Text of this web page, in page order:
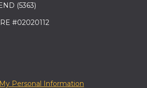
(5363)
#02020112
Personal Information